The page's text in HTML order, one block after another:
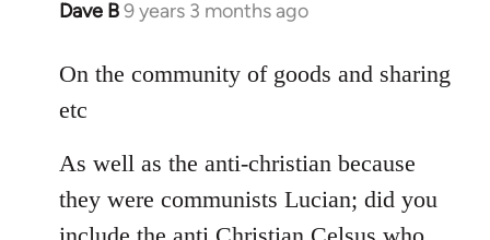
Dave B9 years 3 months ago
In
to
Welcome
libcom.org
On the community of goods and sharing
etc
As well as the anti-christian because
they were communists Lucian; did you